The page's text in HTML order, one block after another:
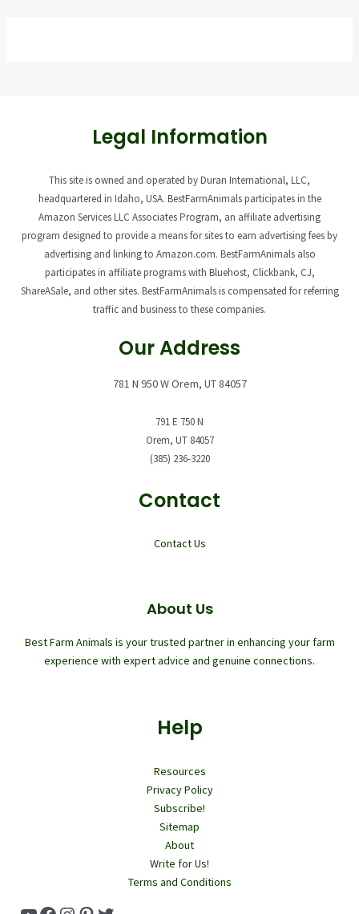
Legal Information
This site is owned and operated by Duran International, LLC,
headquartered in Idaho, USA. BestFarmAnimals participates in the
Amazon Services LLC Associates Program, an affiliate advertising
program designed to provide a means for sites to earn advertising fees by
advertising and linking to Amazon.com. BestFarmAnimals also
participates in affiliate programs with Bluehost, Clickbank, CJ,
ShareASale, and other sites. BestFarmAnimals is compensated for referring
traffic and business to these companies.
Our Address
781 N 950 W Orem, UT 84057
791 E 750 N
Orem, UT 84057
(385) 236-3220
Contact
Contact Us
About Us
Best Farm Animals is your trusted partner in enhancing your farm
experience with expert advice and genuine connections.
Help
Resources
Privacy Policy
Subscribe!
Sitemap
About
Write for Us!
Terms and Conditions